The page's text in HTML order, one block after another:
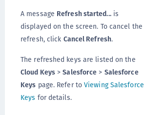
A message Refresh started...is
displayed on the screen. To cancel the
refresh, click Cancel Refresh.
The refreshed keys are listed on the
Cloud Keys >Salesforce > Salesforce
Keys page. Refer toViewing Salesforce
Keys for details.